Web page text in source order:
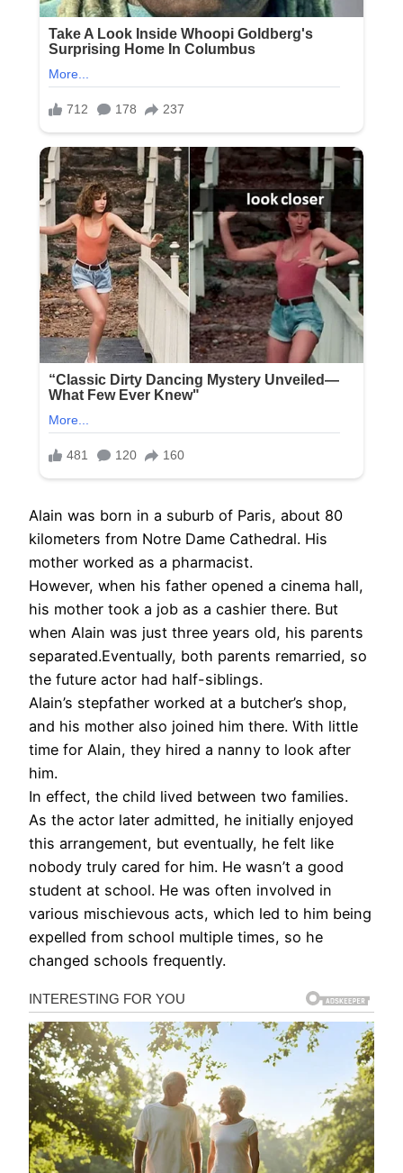
Alain was born in a suburb of Paris, about 80
kilometers from Notre Dame Cathedral. His
mother worked as a pharmacist.
However, when his father opened a cinema hall,
his mother took a job as a cashier there. But
when Alain was just three years old, his parents
separated.Eventually, both parents remarried, so
the future actor had half-siblings.
Alain’s stepfather worked at a butcher’s shop,
and his mother also joined him there. With little
time for Alain, they hired a nanny to look after
him.
In effect, the child lived between two families.
As the actor later admitted, he initially enjoyed
this arrangement, but eventually, he felt like
nobody truly cared for him. He wasn’t a good
student at school. He was often involved in
various mischievous acts, which led to him being
expelled from school multiple times, so he
changed schools frequently.